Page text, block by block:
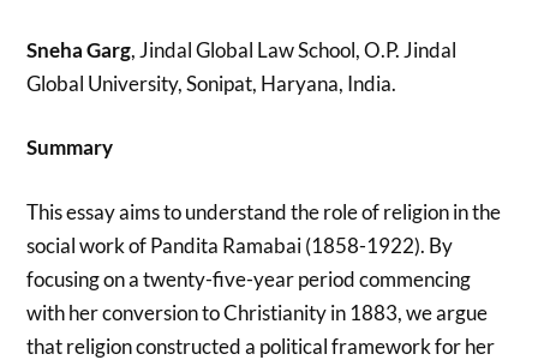
Sneha Garg, Jindal Global Law School, O.P. Jindal
Global University, Sonipat, Haryana, India.
Summary
This essay aims to understand the role of religion in the
social work of Pandita Ramabai (1858-1922). By
focusing on a twenty-five-year period commencing
with her conversion to Christianity in 1883, we argue
that religion constructed a political framework for her